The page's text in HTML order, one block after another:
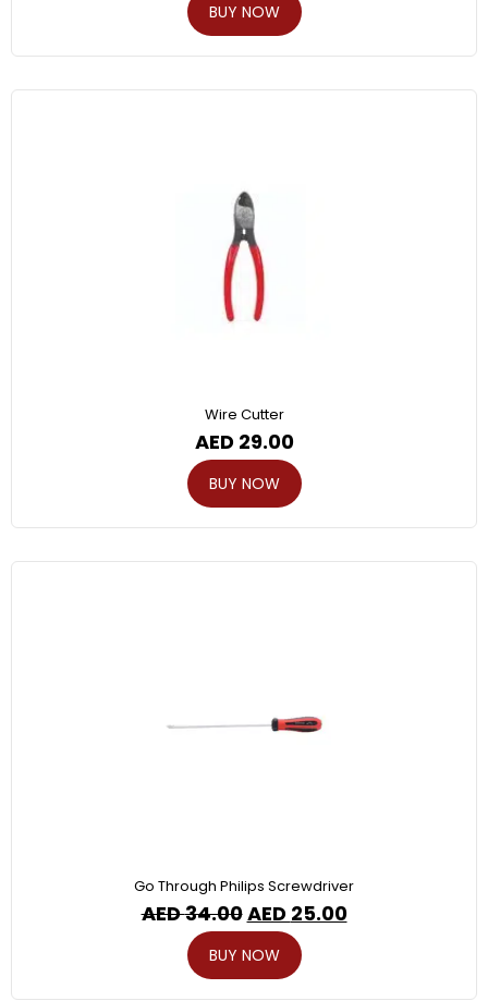
BUY NOW
Wire Cutter
AED 29.00
BUY NOW
Go Through Philips Screwdriver
AED34.00AED 25.00
BUY NOW